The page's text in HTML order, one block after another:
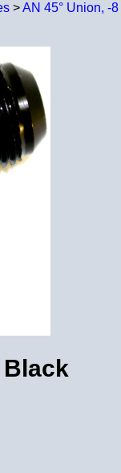
>AN 45° Union, -8
Black